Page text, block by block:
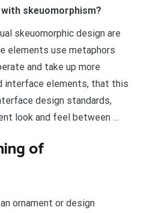
skeuomorphism?
skeuomorphic design are
elements use metaphors
and take up more
interface elements, that this
design standards,
look and feel between …
of
ornament or design